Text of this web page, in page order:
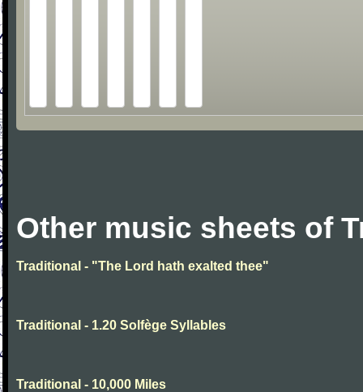
Other music sheets of
Traditional - "The Lord hath exalted thee"
Traditional - 1.20 Solfège Syllables
Traditional - 10,000 Miles